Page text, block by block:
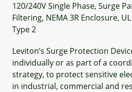
120/240V Single Phase, Surge
Filtering, NEMA 3R Enclosure,
Type 2
Leviton’s Surge Protection
individually or as part of a
strategy, to protect sensitive
in industrial, commercial and